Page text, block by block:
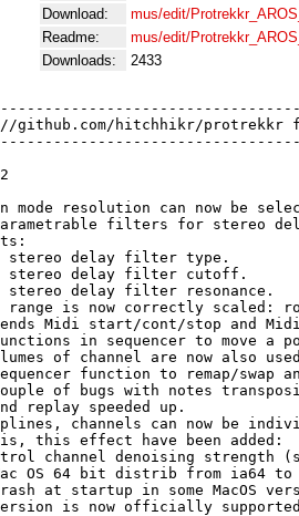
Download:
mus/edit/
Readme:
mus/edit/
Downloads:
2433
github.com/hitchhikr/
mode resolution can now be
filters for stereo
stereo delay filter type.
stereo delay filter cutoff.
stereo delay filter resonance.
range is now correctly scaled:
Midi start/cont/stop and
in sequencer to move a
of channel are now also
function to remap/swap
of bugs with notes
replay speeded up.
splines, channels can now be
this effect have been added:
channel denoising strength
Mac OS 64 bit distrib from ia64 to
at startup in some MacOS
version is now officially